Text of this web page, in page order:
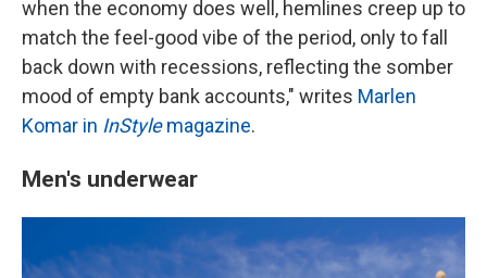
when the economy does well, hemlines creep up to
match the feel-good vibe of the period, only to fall
back down with recessions, reflecting the somber
mood of empty bank accounts," writes Marlen
Komar in InStylemagazine.
Men's underwear